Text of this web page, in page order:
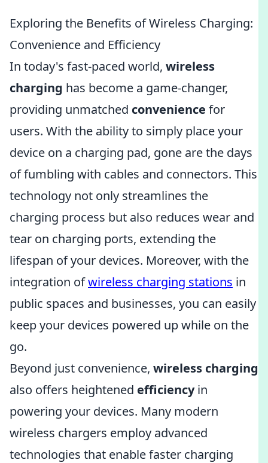
Exploring the Benefits of Wireless Charging:
Convenience and Efficiency
In today's fast-paced world, wireless
charging has become a game-changer,
providing unmatched convenience for
users. With the ability to simply place your
device on a charging pad, gone are the days
of fumbling with cables and connectors. This
technology not only streamlines the
charging process but also reduces wear and
tear on charging ports, extending the
lifespan of your devices. Moreover, with the
integration ofwireless charging stations in
public spaces and businesses, you can easily
keep your devices powered up while on the
go.
Beyond just convenience, wireless charging
also offers heightened efficiencyin
powering your devices. Many modern
wireless chargers employ advanced
technologies that enable faster charging